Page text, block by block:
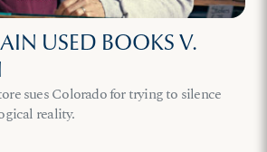
USED BOOKS V.
sues Colorado for trying to silence
reality.